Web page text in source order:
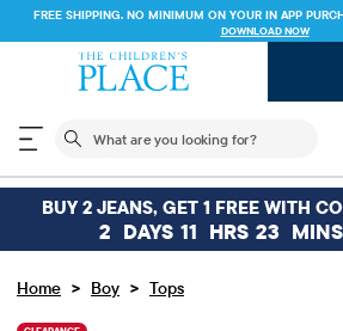
FREE SHIPPING. NO MINIMUM ON YOUR IN APP
DOWNLOAD NOW
The following search field
you
for?
BUY 2 JEANS, GET 1 FREE WITH
2 DAYS 11 HRS 23 MINS
Home > Boy > Tops